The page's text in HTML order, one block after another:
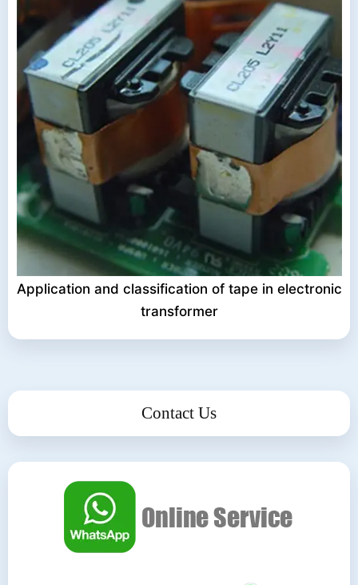
Application and classification of tape in electronic
transformer
Contact Us